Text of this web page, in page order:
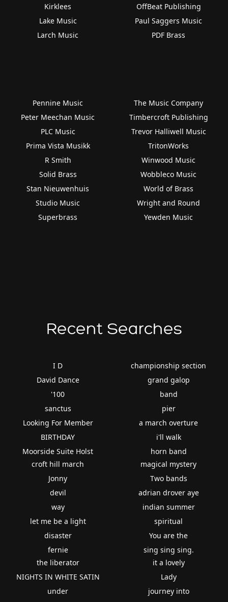
Kirklees
Lake Music
Larch Music
OffBeat Publishing
Paul Saggers Music
PDF Brass
Pennine Music
Peter Meechan Music
PLC Music
Prima Vista Musikk
R Smith
Solid Brass
Stan Nieuwenhuis
Studio Music
Superbrass
The Music Company
Timbercroft Publishing
Trevor Halliwell Music
TritonWorks
Winwood Music
Wobbleco Music
World of Brass
Wright and Round
Yewden Music
Recent Searches
I D
David Dance
'100
sanctus
Looking For Member
BIRTHDAY
Moorside Suite Holst
championship section
grand galop
band
pier
a march overture
i'll walk
horn band
croft hill march
Jonny
devil
way
let me be a light
disaster
fernie
magical mystery
Two bands
adrian drover aye
indian summer
spiritual
You are the
sing sing sing.
the liberator
NIGHTS IN WHITE SATIN
under
it a lovely
Lady
journey into